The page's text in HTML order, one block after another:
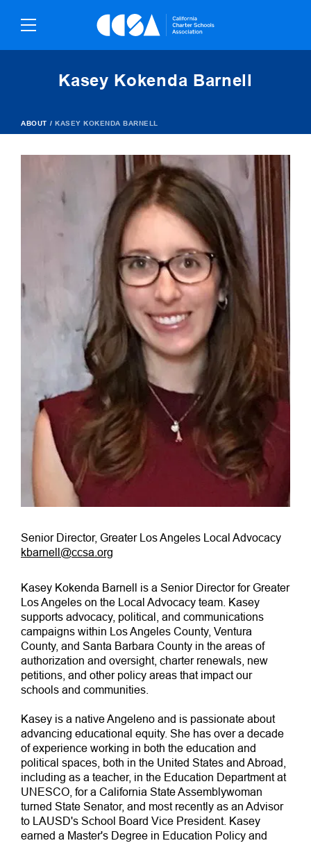
Skip
To
Kasey Kokenda Barnell
ABOUT / KASEY KOKENDA BARNELL
Senior Director, Greater Los Angeles Local Advocacy
kbarnell@ccsa.org
Kasey Kokenda Barnell is a Senior Director for Greater
Los Angeles on the Local Advocacy team. Kasey
supports advocacy, political, and communications
campaigns within Los Angeles County, Ventura
County, and Santa Barbara County in the areas of
authorization and oversight, charter renewals, new
petitions, and other policy areas that impact our
schools and communities.
Kasey is a native Angeleno and is passionate about
advancing educational equity. She has over a decade
of experience working in both the education and
political spaces, both in the United States and Abroad,
including as a teacher, in the Education Department at
UNESCO, for a California State Assemblywoman
turned State Senator, and most recently as an Advisor
to LAUSD's School Board Vice President. Kasey
earned a Master's Degree in Education Policy and